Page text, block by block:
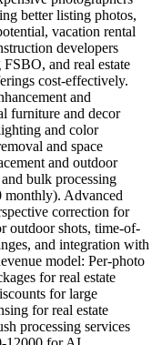
better listing photos,
vacation rental
developers
and real estate
cost-effectively.
and
furniture and decor
and color
and space
and outdoor
bulk processing
monthly). Advanced
correction for
outdoor shots, time-of-
and integration with
model: Per-photo
for real estate
for large
for real estate
processing services